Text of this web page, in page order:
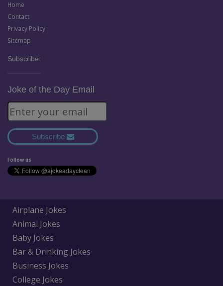
Home
Contact
Privacy Policy
Sitemap
Subscribe:
Joke of the Day Email
Subscribe
Follow us
Airplane Jokes
Animal Jokes
Baby Jokes
Bar & Drinking Jokes
Business Jokes
College Jokes